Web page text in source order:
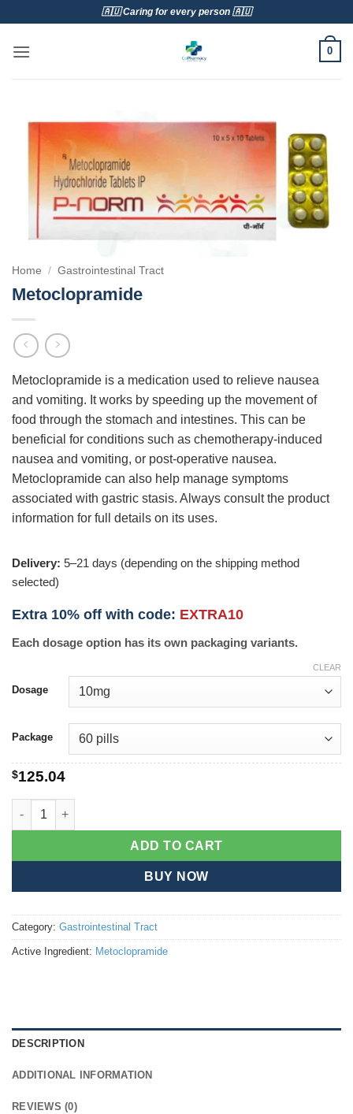
content
🇦🇺 Caring for every person 🇦🇺
0
Home / Gastrointestinal Tract
Metoclopramide
Metoclopramide is a medication used to relieve nausea
and vomiting. It works by speeding up the movement of
food through the stomach and intestines. This can be
beneficial for conditions such as chemotherapy-induced
nausea and vomiting, or post-operative nausea.
Metoclopramide can also help manage symptoms
associated with gastric stasis. Always consult the product
information for full details on its uses.
Delivery: 5–21 days (depending on the shipping method
selected)
Extra 10% off with code: EXTRA10
Each dosage option has its own packaging variants.
Dosage
Package
CLEAR
$125.04
Metoclopramide quantity
ADD TO CART
BUY NOW
Category: Gastrointestinal Tract
Active Ingredient: Metoclopramide
DESCRIPTION
ADDITIONAL INFORMATION
REVIEWS (0)